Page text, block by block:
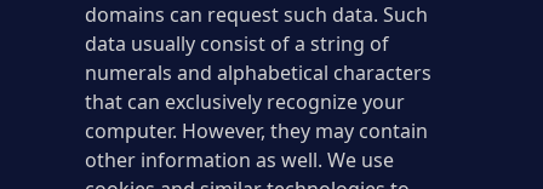
domains can request such data. Such
data usually consist of a string of
numerals and alphabetical characters
that can exclusively recognize your
computer. However, they may contain
other information as well. We use